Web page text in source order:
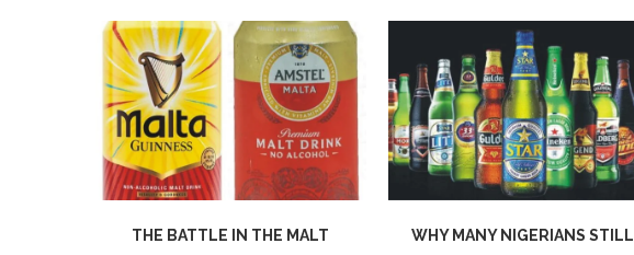
THE BATTLE IN THE MALT
WHY MANY NIGERIANS STILL